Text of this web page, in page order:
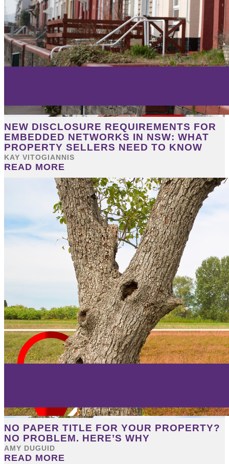
NEW DISCLOSURE REQUIREMENTS FOR
EMBEDDED NETWORKS IN NSW: WHAT
PROPERTY SELLERS NEED TO KNOW
KAY VITOGIANNIS
READ MORE
NO PAPER TITLE FOR YOUR PROPERTY?
NO PROBLEM. HERE’S WHY
AMY DUGUID
READ MORE